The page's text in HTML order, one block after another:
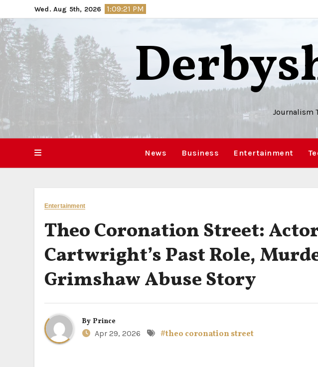
to
content
Wed. Aug 5th, 2026 1:09:22 PM
Journalism
News Business Entertainment
Entertainment
Theo Coronation Street:
Cartwright’s Past Role,
Grimshaw Abuse Story
By Prince
Apr 29, 2026
#theo coronation street